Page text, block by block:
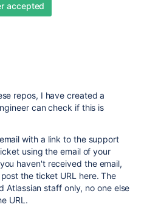
accepted
repos, I have created a
can check if this is
with a link to the support
using the email of your
haven't received the email,
the ticket URL here. The
Atlassian staff only, no one else
URL.